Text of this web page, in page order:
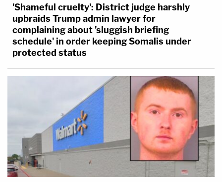
'Shameful cruelty': District judge harshly
upbraids Trump admin lawyer for
complaining about 'sluggish briefing
schedule' in order keeping Somalis under
protected status